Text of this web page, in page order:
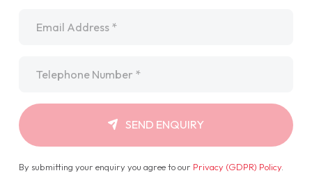
SEND ENQUIRY
By submitting your enquiry you agree to our Privacy (GDPR) Policy.